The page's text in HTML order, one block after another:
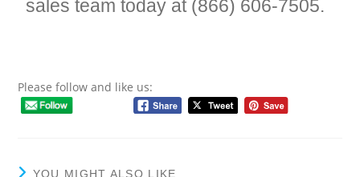
sales team today at (866) 606-7505.
Please follow and like us:
YOU MIGHT ALSO LIKE